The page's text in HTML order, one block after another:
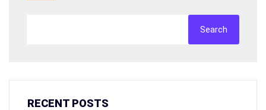
Search
RECENT POSTS